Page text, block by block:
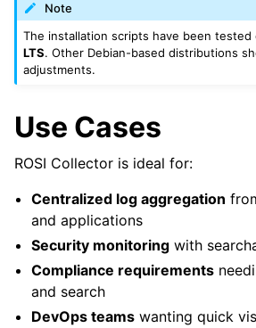
Note
The installation scripts have been
LTS. Other Debian-based distributions
adjustments.
Use Cases
ROSI Collector is ideal for:
Centralized log aggregation
and applications
Security monitoring with
Compliance requirements
and search
DevOps teams wanting quick